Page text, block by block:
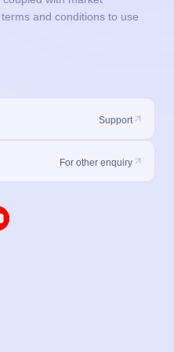
and conditions to use
Support
For other enquiry